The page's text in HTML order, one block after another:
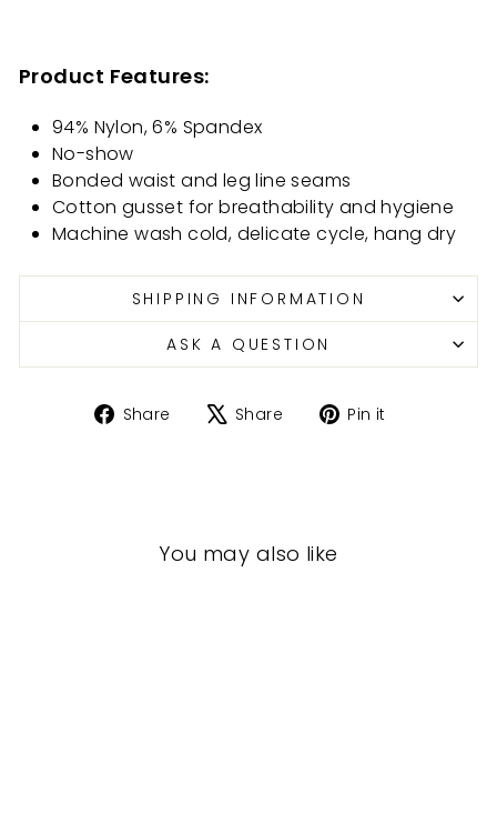
Product Features:
94% Nylon, 6% Spandex
No-show
Bonded waist and leg line seams
Cotton gusset for breathability and hygiene
Machine wash cold, delicate cycle, hang dry
SHIPPING INFORMATION
ASK A QUESTION
Share
ShareShare
TweetPin it
You may also like